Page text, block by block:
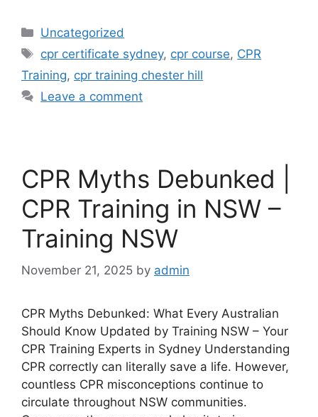
Uncategorized
cpr certificate sydney, cpr course, CPR
Training, cpr training chester hill
Leave a comment
CPR Myths Debunked |
CPR Training in NSW –
Training NSW
November 21, 2025 by admin
CPR Myths Debunked: What Every Australian
Should Know Updated by Training NSW – Your
CPR Training Experts in Sydney Understanding
CPR correctly can literally save a life. However,
countless CPR misconceptions continue to
circulate throughout NSW communities.